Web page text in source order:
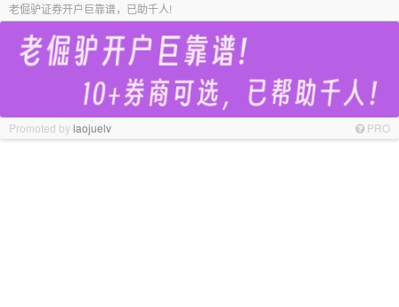
老倔驴证券开户巨靠谱，已助千人!
Promoted bylaojuelv PRO